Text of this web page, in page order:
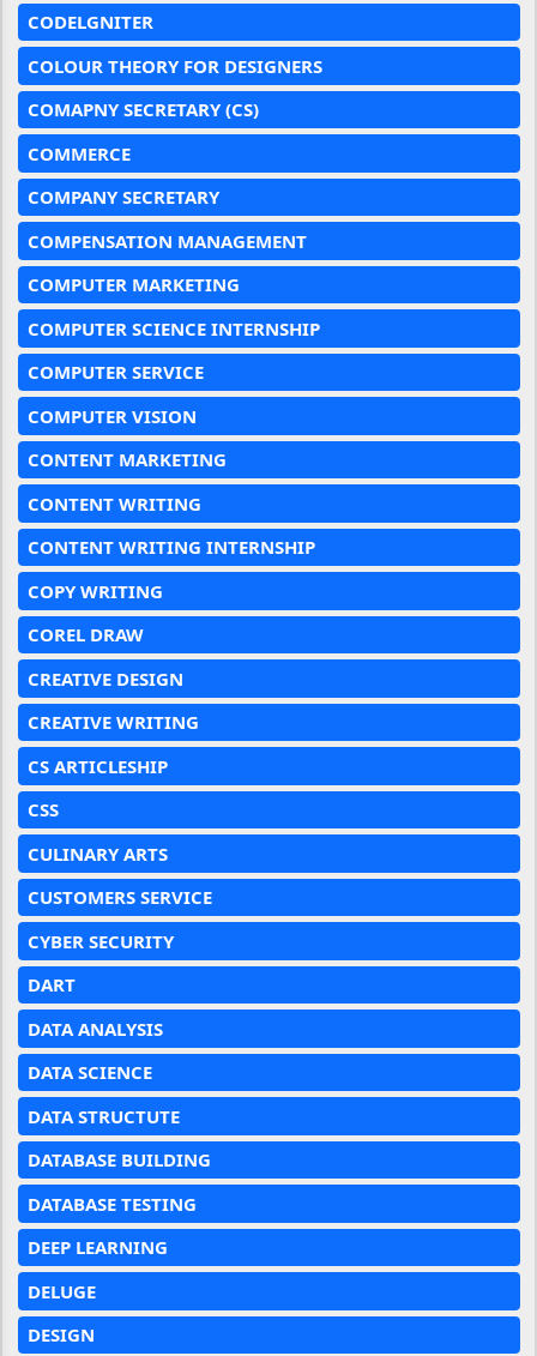
CODELGNITER
COLOUR THEORY FOR DESIGNERS
COMAPNY SECRETARY (CS)
COMMERCE
COMPANY SECRETARY
COMPENSATION MANAGEMENT
COMPUTER MARKETING
COMPUTER SCIENCE INTERNSHIP
COMPUTER SERVICE
COMPUTER VISION
CONTENT MARKETING
CONTENT WRITING
CONTENT WRITING INTERNSHIP
COPY WRITING
COREL DRAW
CREATIVE DESIGN
CREATIVE WRITING
CS ARTICLESHIP
CSS
CULINARY ARTS
CUSTOMERS SERVICE
CYBER SECURITY
DART
DATA ANALYSIS
DATA SCIENCE
DATA STRUCTUTE
DATABASE BUILDING
DATABASE TESTING
DEEP LEARNING
DELUGE
DESIGN